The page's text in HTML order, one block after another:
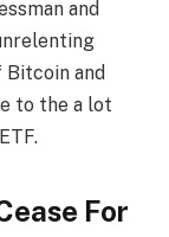
and
and
to the a lot
For